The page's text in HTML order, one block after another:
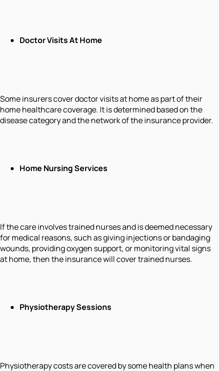
Doctor Visits At Home
Some insurers cover doctor visits at home as part of their
home healthcare coverage. It is determined based on the
disease category and the network of the insurance provider.
Home Nursing Services
If the care involves trained nurses and is deemed necessary
for medical reasons, such as giving injections or bandaging
wounds, providing oxygen support, or monitoring vital signs
at home, then the insurance will cover trained nurses.
Physiotherapy Sessions
Physiotherapy costs are covered by some health plans when